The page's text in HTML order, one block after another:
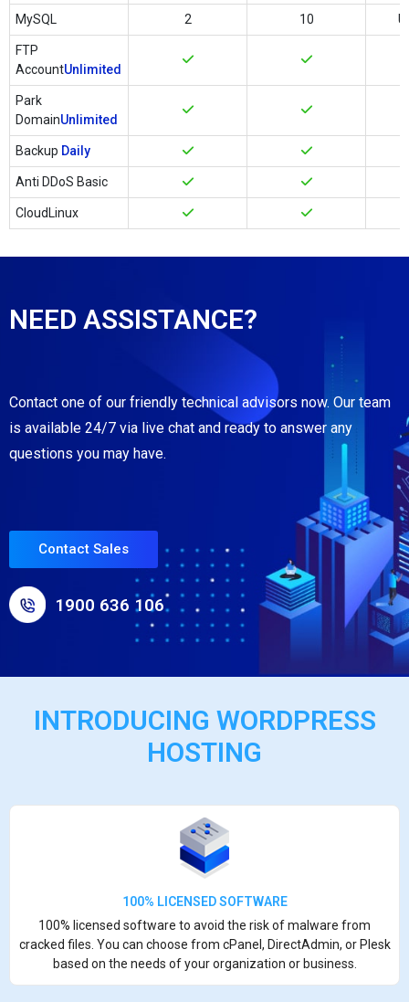
MySQL 2 10
FTP
AccountUnlimited
Park
DomainUnlimited
Backup Daily
Anti DDoS Basic
CloudLinux
NEED ASSISTANCE?
Contact one of our friendly technical advisors now. Our team
is available 24/7 via live chat and ready to answer any
questions you may have.
Contact Sales
1900 636 106
INTRODUCING WORDPRESS
HOSTING
100% LICENSED SOFTWARE
100% licensed software to avoid the risk of malware from
cracked files. You can choose from cPanel, DirectAdmin, or Plesk
based on the needs of your organization or business.